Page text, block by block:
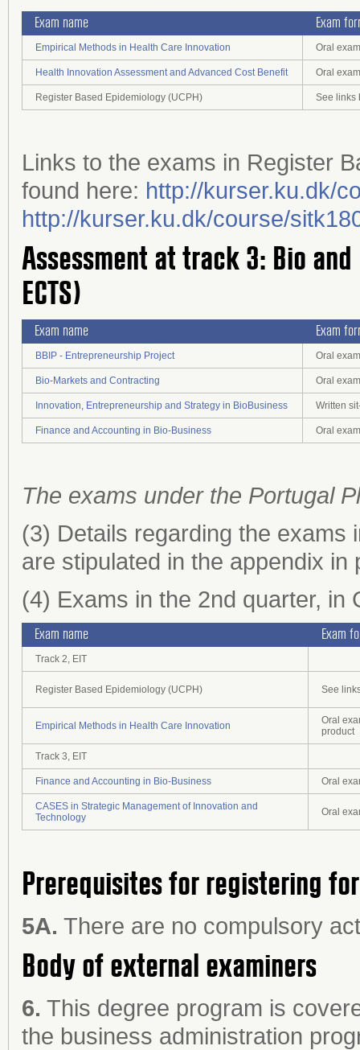
Exam name Exam
Empirical Methods in Health Care Innovation Oral
Health Innovation Assessment and Advanced Cost Benefit Oral
Register Based Epidemiology (UCPH) See links
Links to the exams in Register
found here: http://kurser.ku.dk/
http://kurser.ku.dk/course/
Assessment at track 3: Bio
ECTS)
Exam name Exam
BBIP - Entrepreneurship Project Oral
Bio-Markets and Contracting Oral exam
Innovation, Entrepreneurship and Strategy in BioBusiness Written
Finance and Accounting in Bio-Business Oral exam
The exams under the Portugal
(3) Details regarding the exams
are stipulated in the appendix
(4) Exams in the 2nd quarter, in
Exam name Exam
Track 2, EIT
Register Based Epidemiology (UCPH) See
Empirical Methods in Health Care Innovation
Oral
product
Track 3, EIT
Finance and Accounting in Bio-Business Oral
CASES in Strategic Management of Innovation and
Technology
Oral
Prerequisites for registering
5A. There are no compulsory
Body of external examiners
6. This degree program is
the business administration